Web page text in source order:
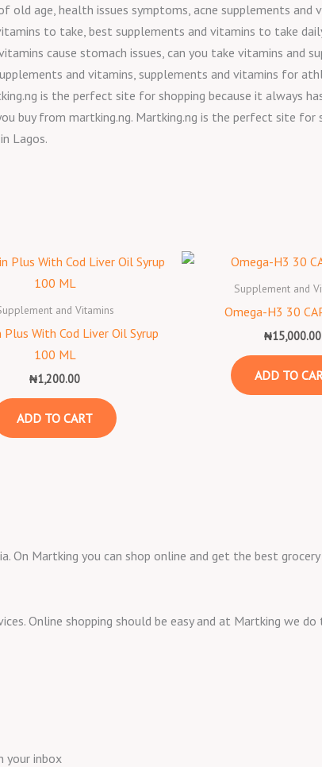
old age, health issues symptoms, acne supplements and
to take, best supplements and vitamins to take
cause stomach issues, can you take vitamins and
and vitamins, supplements and vitamins for
is the perfect site for shopping because it always
buy from martking.ng. Martking.ng is the perfect site for
Lagos.
and Vitamins
Plus With Cod Liver Oil Syrup
100 ML
₦1,200.00
ADD TO CART
Supplement and
Omega-H3 30
₦15,000.00
ADD TO
On Martking you can shop online and get the best grocery
Online shopping should be easy and at Martking we
your inbox